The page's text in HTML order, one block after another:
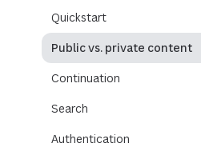
Quickstart
Public vs. private content
Continuation
Search
Authentication